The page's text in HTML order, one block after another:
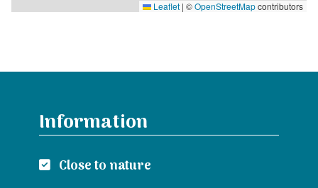
Leaflet | ©OpenStreetMapcontributors
Information
Close to nature